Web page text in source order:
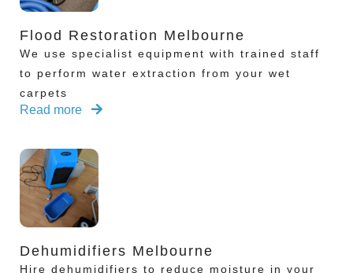
Flood Restoration Melbourne
We use specialist equipment with trained staff
to perform water extraction from your wet
carpets
Read more
Dehumidifiers Melbourne
Hire dehumidifiers to reduce moisture in your